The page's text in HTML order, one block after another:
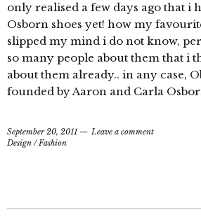
only realised a few days ago that i
Osborn shoes yet! how my
slipped my mind i do not know,
so many people about them that i
about them already.. in any case,
founded by Aaron and Carla
September 20, 2011
Leave a comment
Design /Fashion